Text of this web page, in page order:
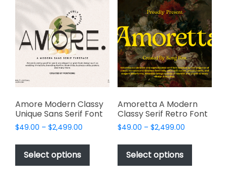
be
chosen
the
product
The
options
may
be
chosen
on
the
product
page
Amore Modern Classy
Unique Sans Serif Font
$49.00 – $2,499.00
$49.00
$2,499.00
Select options
This
has
Amoretta A Modern
Classy Serif Retro Font
$49.00 – $2,499.00Price
$49.00
$2,499.00
Select options
This
has